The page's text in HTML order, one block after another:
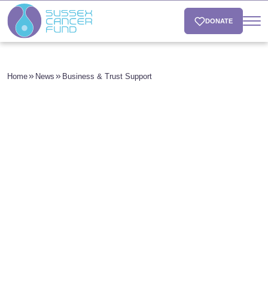
DONATE
Home News Business & Trust Support